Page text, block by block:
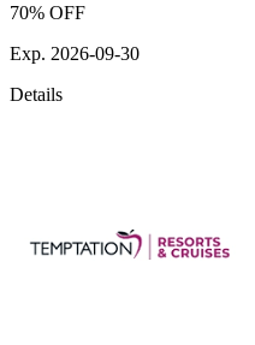
70% OFF
Exp. 2026-09-30
Details